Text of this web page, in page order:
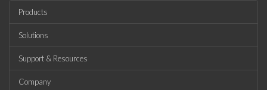
Products
Solutions
Support & Resources
Company